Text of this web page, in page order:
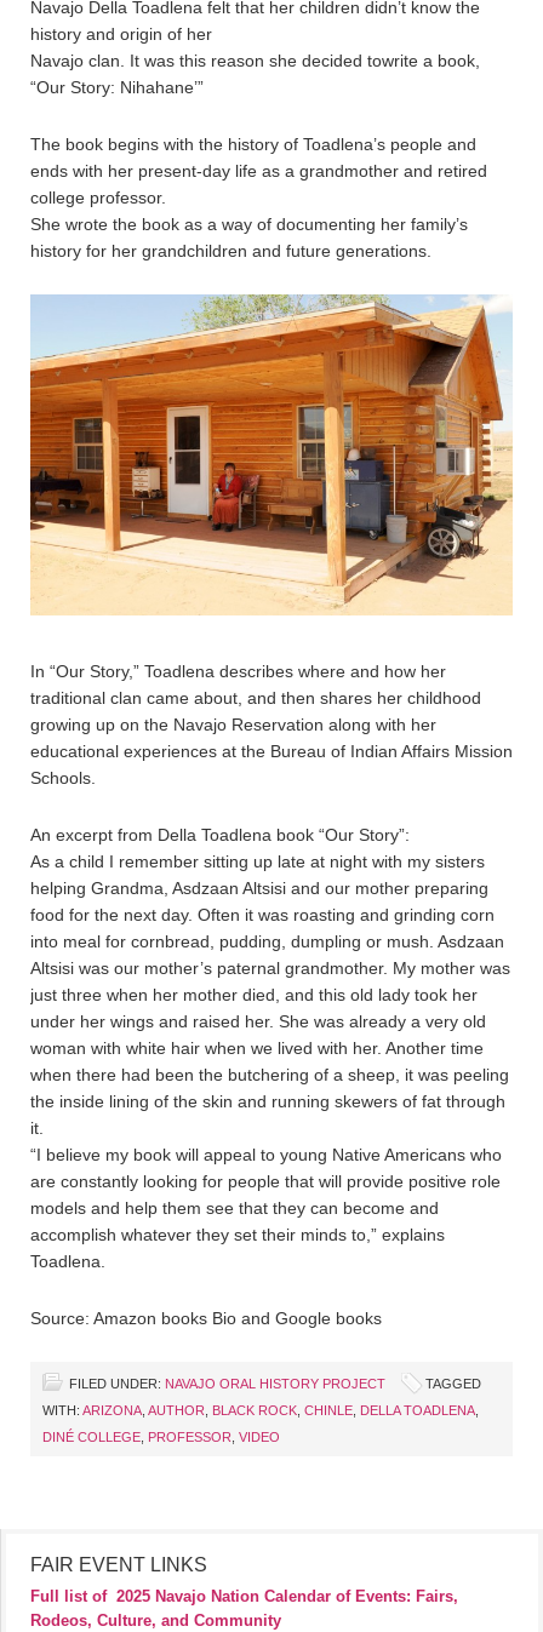
Navajo Della Toadlena felt that her children didn’t know the
history and origin of her
Navajo clan. It was this reason she decided towrite a book,
“Our Story: Nihahane’”
The book begins with the history of Toadlena’s people and
ends with her present-day life as a grandmother and retired
college professor.
She wrote the book as a way of documenting her family’s
history for her grandchildren and future generations.
In “Our Story,” Toadlena describes where and how her
traditional clan came about, and then shares her childhood
growing up on the Navajo Reservation along with her
educational experiences at the Bureau of Indian Affairs Mission
Schools.
An excerpt from Della Toadlena book “Our Story”:
As a child I remember sitting up late at night with my sisters
helping Grandma, Asdzaan Altsisi and our mother preparing
food for the next day. Often it was roasting and grinding corn
into meal for cornbread, pudding, dumpling or mush. Asdzaan
Altsisi was our mother’s paternal grandmother. My mother was
just three when her mother died, and this old lady took her
under her wings and raised her. She was already a very old
woman with white hair when we lived with her. Another time
when there had been the butchering of a sheep, it was peeling
the inside lining of the skin and running skewers of fat through
it.
“I believe my book will appeal to young Native Americans who
are constantly looking for people that will provide positive role
models and help them see that they can become and
accomplish whatever they set their minds to,” explains
Toadlena.
Source: Amazon books Bio and Google books
FILED UNDER: NAVAJO ORAL HISTORY PROJECT
TAGGED
WITH: ARIZONA AUTHOR BLACK ROCK CHINLE DELLA TOADLENA
DINÉ COLLEGE PROFESSOR VIDEO
FAIR EVENT LINKS
Full list of 2025 Navajo Nation Calendar of Events: Fairs,
Rodeos, Culture, and Community